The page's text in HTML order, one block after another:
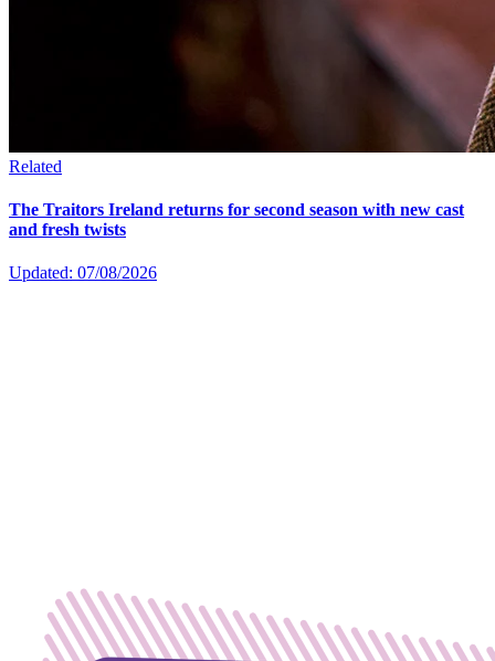
Related
The Traitors Ireland returns for second season with new cast
and fresh twists
Updated: 07/08/2026